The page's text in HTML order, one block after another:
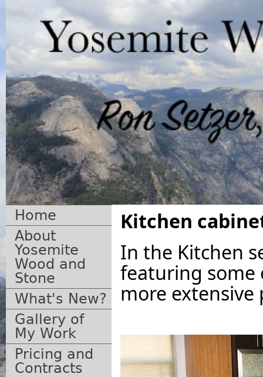
Home
About
Yosemite
Wood and
Stone
What's New?
Gallery of
My Work
Pricing and
Contracts
Kitchen
In the Kitchen
featuring some
more